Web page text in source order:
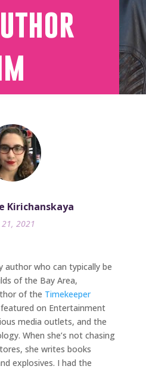
Kirichanskaya
21, 2021
author who can typically be
of the Bay Area,
of the Timekeeper
on Entertainment
media outlets, and the
When she’s not chasing
she writes books
explosives. I had the